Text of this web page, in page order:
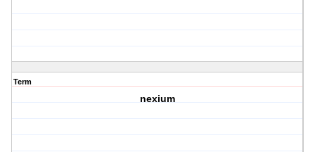
Term
nexium